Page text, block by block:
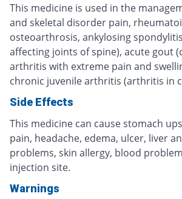
This medicine is used in the
and skeletal disorder pain,
osteoarthrosis, ankylosing
affecting joints of spine), acute gout
arthritis with extreme pain and
chronic juvenile arthritis (arthritis in
Side Effects
This medicine can cause stomach
pain, headache, edema, ulcer, liver
problems, skin allergy, blood
injection site.
Warnings